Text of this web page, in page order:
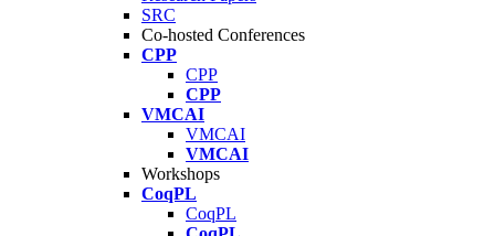
SRC
Co-hosted Conferences
CPP
CPP
CPP
VMCAI
VMCAI
VMCAI
Workshops
CoqPL
CoqPL